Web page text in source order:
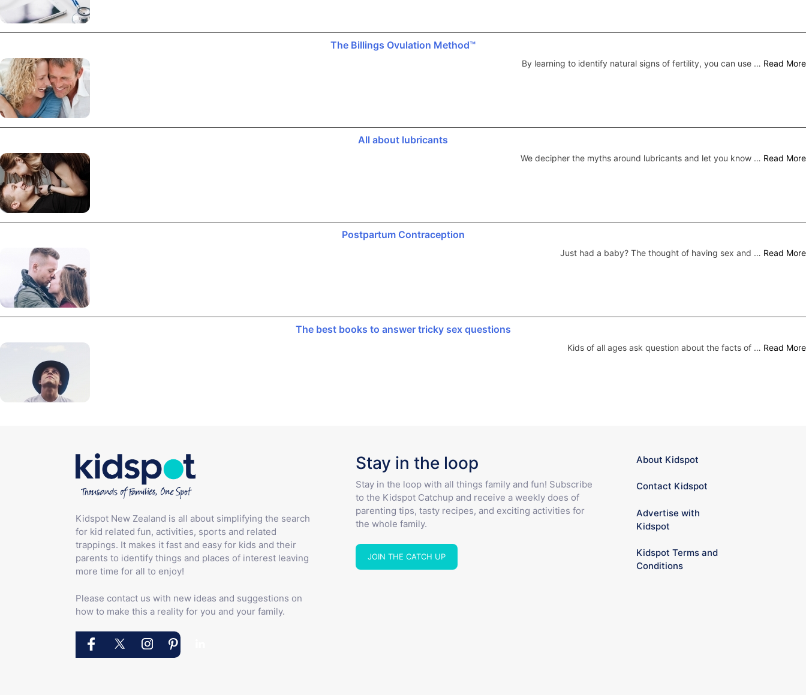
The Billings Ovulation Method™
By learning to identify natural signs of fertility, you can use … Read More
All about lubricants
We decipher the myths around lubricants and let you know … Read More
Postpartum Contraception
Just had a baby? The thought of having sex and … Read More
The best books to answer tricky sex questions
Kids of all ages ask question about the facts of … Read More
Kidspot New Zealand is all about simplifying the search
for kid related fun, activities, sports and related
trappings. It makes it fast and easy for kids and their
parents to identify things and places of interest leaving
more time for all to enjoy!
Please contact us with new ideas and suggestions on
how to make this a reality for you and your family.
Stay in the loop
Stay in the loop with all things family and fun! Subscribe
to the Kidspot Catchup and receive a weekly does of
parenting tips, tasty recipes, and exciting activities for
the whole family.
JOIN THE CATCH UP
About Kidspot
Contact Kidspot
Advertise with
Kidspot
Kidspot Terms and
Conditions